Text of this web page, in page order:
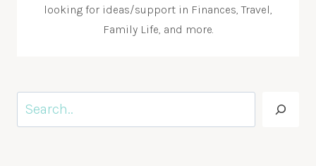
looking for ideas/support in Finances, Travel,
Family Life, and more.
Search